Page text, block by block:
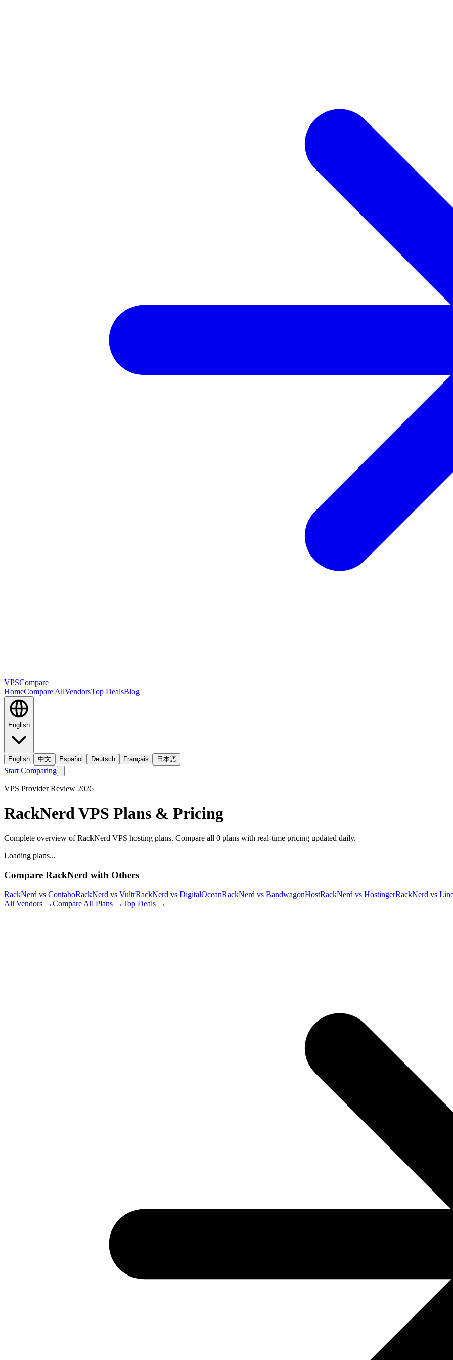
VPSCompare
HomeCompare AllVendorsTop DealsBlog
English
English 中文 Español Deutsch Français 日本語
Start Comparing
VPS Provider Review 2026
RackNerdVPS Plans & Pricing
Complete overview of RackNerd VPS hosting plans. Compare all 0 plans with real-time pricing updated daily.
Loading plans...
Compare RackNerd with Others
RackNerd vs ContaboRackNerd vs VultrRackNerd vs DigitalOceanRackNerd vs BandwagonHostRackNerd vs HostingerRackNerd vs
All Vendors →Compare All Plans →Top Deals →